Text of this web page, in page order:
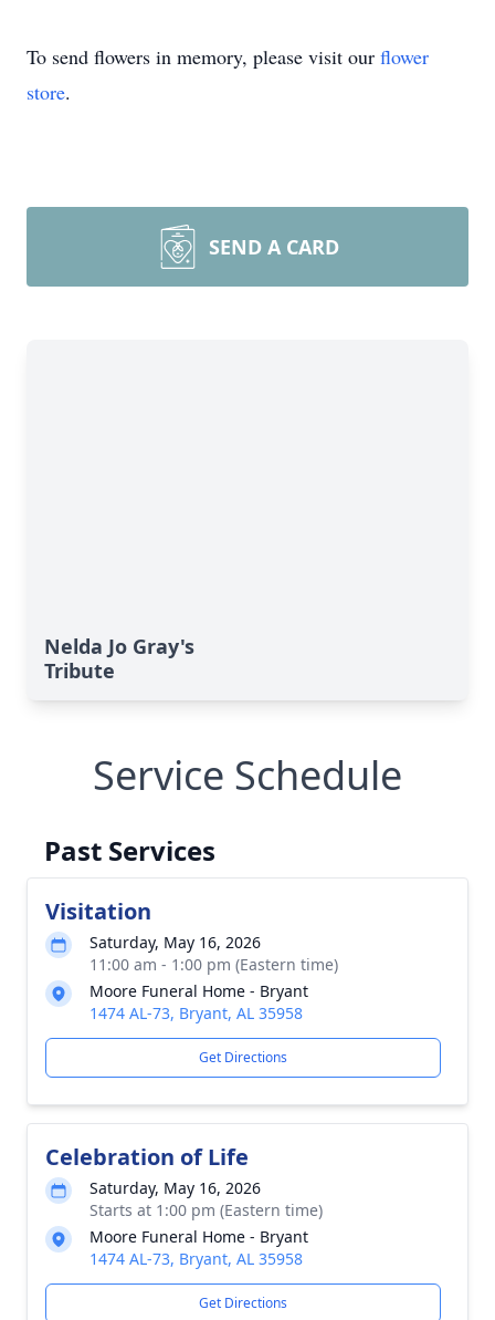
To send flowers in memory, please visit our flower
store.
SEND A CARD
Nelda Jo Gray's
Tribute
Service Schedule
Past Services
Visitation
Saturday, May 16, 2026
11:00 am - 1:00 pm (Eastern time)
Moore Funeral Home - Bryant
1474 AL-73, Bryant, AL 35958
Get Directions
Celebration of Life
Saturday, May 16, 2026
Starts at 1:00 pm (Eastern time)
Moore Funeral Home - Bryant
1474 AL-73, Bryant, AL 35958
Get Directions